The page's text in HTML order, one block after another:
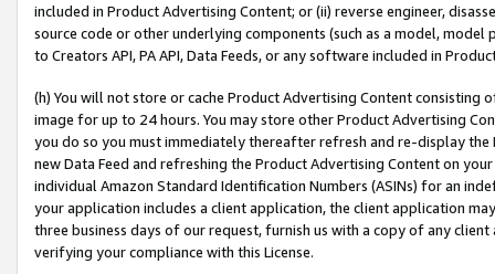
included in Product Advertising Content; or (ii) reverse engineer,
source code or other underlying components (such as a model,
to Creators API, PA API, Data Feeds, or any software included in
(h) You will not store or cache Product Advertising Content
image for up to 24 hours. You may store other Product Advertising
you do so you must immediately thereafter refresh and re-display the
new Data Feed and refreshing the Product Advertising Content on
individual Amazon Standard Identification Numbers (ASINs) for an
your application includes a client application, the client application
three business days of our request, furnish us with a copy of any
verifying your compliance with this License.